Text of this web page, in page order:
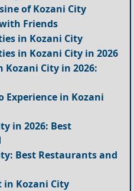
of Kozani City
Friends
in Kozani City
in Kozani City in 2026
Kozani City in 2026:
Experience in Kozani
in 2026: Best
Best Restaurants and
in Kozani City